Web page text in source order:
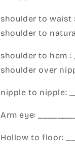
shoulder to waist
shoulder to
shoulder to hem
shoulder over
nipple to nipple:
Arm eye:
Hollow to floor: